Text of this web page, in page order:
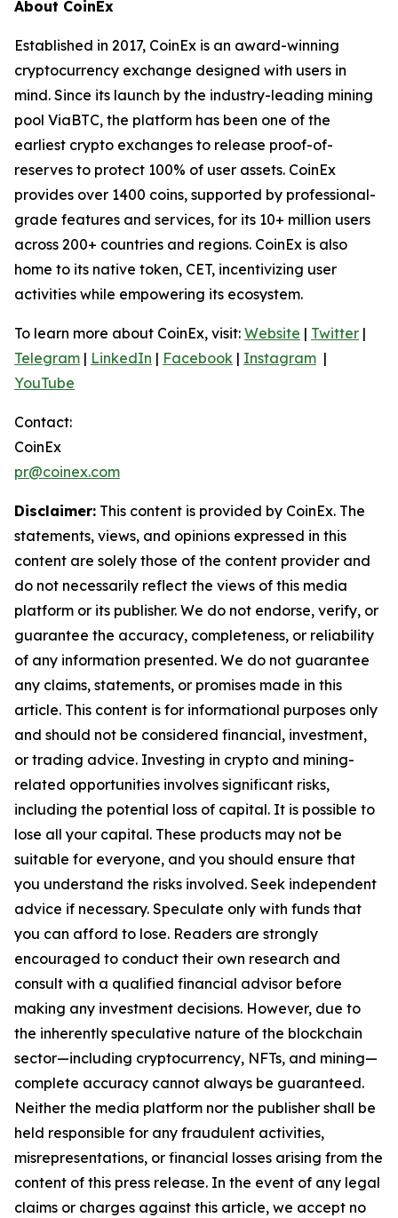
About CoinEx
Established in 2017, CoinEx is an award-winning
cryptocurrency exchange designed with users in
mind. Since its launch by the industry-leading mining
pool ViaBTC, the platform has been one of the
earliest crypto exchanges to release proof-of-
reserves to protect 100% of user assets. CoinEx
provides over 1400 coins, supported by professional-
grade features and services, for its 10+ million users
across 200+ countries and regions. CoinEx is also
home to its native token, CET, incentivizing user
activities while empowering its ecosystem.
To learn more about CoinEx, visit: Website | Twitter |
Telegram | LinkedIn | Facebook | Instagram |
YouTube
Contact:
CoinEx
pr@coinex.com
Disclaimer: This content is provided by CoinEx. The
statements, views, and opinions expressed in this
content are solely those of the content provider and
do not necessarily reflect the views of this media
platform or its publisher. We do not endorse, verify, or
guarantee the accuracy, completeness, or reliability
of any information presented. We do not guarantee
any claims, statements, or promises made in this
article. This content is for informational purposes only
and should not be considered financial, investment,
or trading advice. Investing in crypto and mining-
related opportunities involves significant risks,
including the potential loss of capital. It is possible to
lose all your capital. These products may not be
suitable for everyone, and you should ensure that
you understand the risks involved. Seek independent
advice if necessary. Speculate only with funds that
you can afford to lose. Readers are strongly
encouraged to conduct their own research and
consult with a qualified financial advisor before
making any investment decisions. However, due to
the inherently speculative nature of the blockchain
sector—including cryptocurrency, NFTs, and mining—
complete accuracy cannot always be guaranteed.
Neither the media platform nor the publisher shall be
held responsible for any fraudulent activities,
misrepresentations, or financial losses arising from the
content of this press release. In the event of any legal
claims or charges against this article, we accept no